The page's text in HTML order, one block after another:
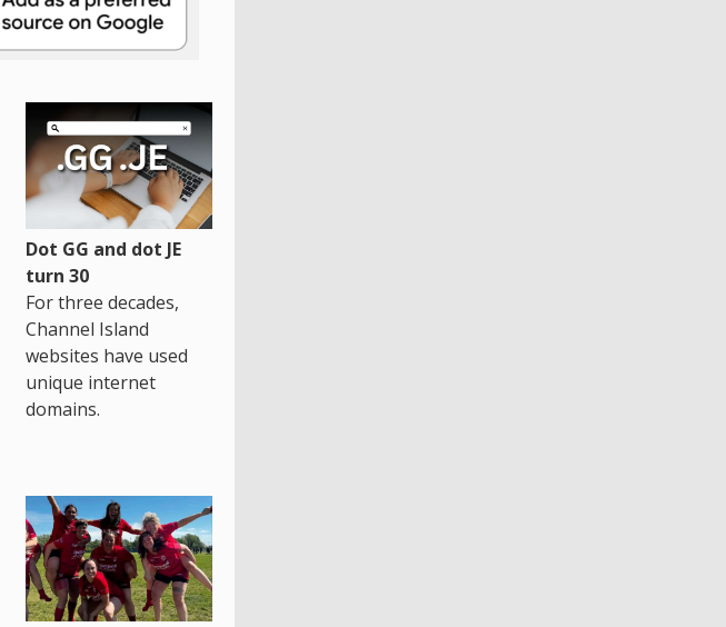
Dot GG and dot JE
turn 30
For three decades,
Channel Island
websites have used
unique internet
domains.